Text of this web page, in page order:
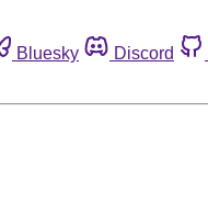
Bluesky Discord